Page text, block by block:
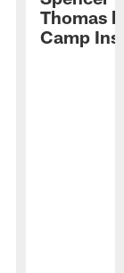
Thomas
Camp